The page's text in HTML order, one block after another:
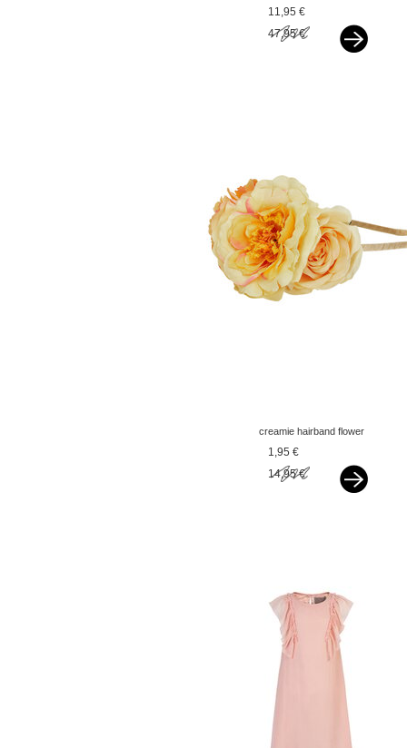
icing
11,95 €
47,95 €
creamie hairband flower
popcorn yellow
1,95 €
14,95 €